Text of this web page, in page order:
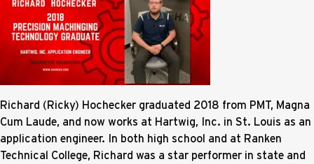
Richard (Ricky) Hochecker graduated 2018 from PMT, Magna
Cum Laude, and now works at Hartwig, Inc. in St. Louis as an
application engineer. In both high school and at Ranken
Technical College, Richard was a star performer in state and